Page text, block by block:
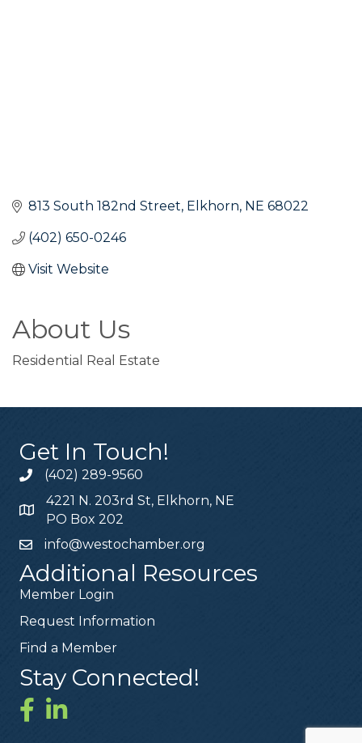
813 South 182nd Street Elkhorn NE 68022
(402) 650-0246
Visit Website
About Us
Residential Real Estate
Get In Touch!
(402) 289-9560
4221 N. 203rd St, Elkhorn, NE
PO Box 202
info@westochamber.org
Additional Resources
Member Login
Request Information
Find a Member
Stay Connected!